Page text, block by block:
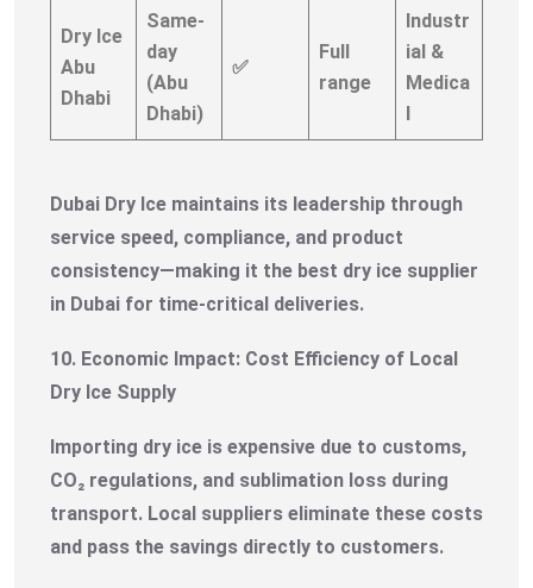
Dry Ice
Abu
Dhabi
Same-
day
(Abu
Dhabi)
✅
Full
range
Industr
ial &
Medica
l
Dubai Dry Ice maintains its leadership through
service speed, compliance, and product
consistency—making it the best dry ice supplier
in Dubai for time-critical deliveries.
10. Economic Impact: Cost Efficiency of Local
Dry Ice Supply
Importing dry ice is expensive due to customs,
CO₂ regulations, and sublimation loss during
transport. Local suppliers eliminate these costs
and pass the savings directly to customers.